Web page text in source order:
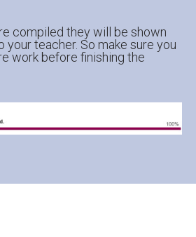
compiled they will be shown
your teacher. So make sure you
work before finishing the